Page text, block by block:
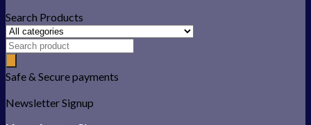
Search Products
Safe & Secure payments
Newsletter Signup